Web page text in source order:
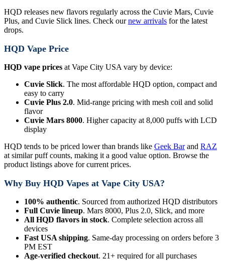
HQD releases new flavors regularly across the Cuvie Mars, Cuvie
Plus, and Cuvie Slick lines. Check ournew arrivals for the latest
drops.
HQD Vape Price
HQD vape prices at Vape City USA vary by device:
Cuvie Slick. The most affordable HQD option, compact and
easy to carry
Cuvie Plus 2.0. Mid-range pricing with mesh coil and solid
flavor
Cuvie Mars 8000. Higher capacity at 8,000 puffs with LCD
display
HQD tends to be priced lower than brands like Geek Barand RAZ
at similar puff counts, making it a good value option. Browse the
product listings above for current prices.
Why Buy HQD Vapes at Vape City USA?
100% authentic. Sourced from authorized HQD distributors
Full Cuvie lineup. Mars 8000, Plus 2.0, Slick, and more
All HQD flavors in stock. Complete selection across all
devices
Fast USA shipping. Same-day processing on orders before 3
PM EST
Age-verified checkout. 21+ required for all purchases